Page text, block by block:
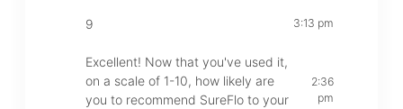
9 3:13 pm
Excellent! Now that you've used it,
on a scale of 1-10, how likely are
you to recommend SureFlo to your
2:36
pm